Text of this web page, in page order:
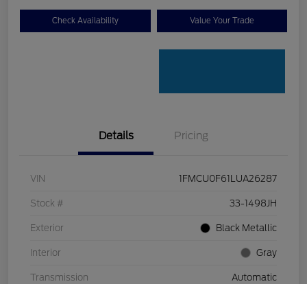
Check Availability Value Your Trade
Details Pricing
VIN 1FMCU0F61LUA26287
Stock # 33-1498JH
Exterior Black Metallic
Interior Gray
Transmission Automatic